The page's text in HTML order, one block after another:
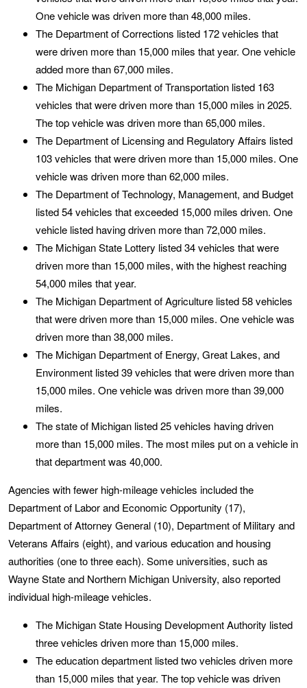
One vehicle was driven more than 48,000 miles.
The Department of Corrections listed 172 vehicles that
were driven more than 15,000 miles that year. One vehicle
added more than 67,000 miles.
The Michigan Department of Transportation listed 163
vehicles that were driven more than 15,000 miles in 2025.
The top vehicle was driven more than 65,000 miles.
The Department of Licensing and Regulatory Affairs listed
103 vehicles that were driven more than 15,000 miles. One
vehicle was driven more than 62,000 miles.
The Department of Technology, Management, and Budget
listed 54 vehicles that exceeded 15,000 miles driven. One
vehicle listed having driven more than 72,000 miles.
The Michigan State Lottery listed 34 vehicles that were
driven more than 15,000 miles, with the highest reaching
54,000 miles that year.
The Michigan Department of Agriculture listed 58 vehicles
that were driven more than 15,000 miles. One vehicle was
driven more than 38,000 miles.
The Michigan Department of Energy, Great Lakes, and
Environment listed 39 vehicles that were driven more than
15,000 miles. One vehicle was driven more than 39,000
miles.
The state of Michigan listed 25 vehicles having driven
more than 15,000 miles. The most miles put on a vehicle in
that department was 40,000.
Agencies with fewer high-mileage vehicles included the
Department of Labor and Economic Opportunity (17),
Department of Attorney General (10), Department of Military and
Veterans Affairs (eight), and various education and housing
authorities (one to three each). Some universities, such as
Wayne State and Northern Michigan University, also reported
individual high-mileage vehicles.
The Michigan State Housing Development Authority listed
three vehicles driven more than 15,000 miles.
The education department listed two vehicles driven more
than 15,000 miles that year. The top vehicle was driven